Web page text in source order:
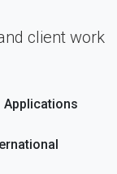
client work
Applications